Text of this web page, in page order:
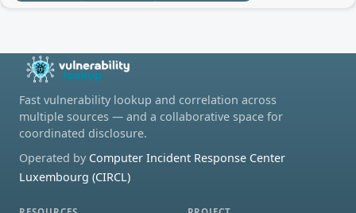
Fast vulnerability lookup and correlation across
multiple sources — and a collaborative space for
coordinated disclosure.
Operated by Computer Incident Response Center
Luxembourg (CIRCL)